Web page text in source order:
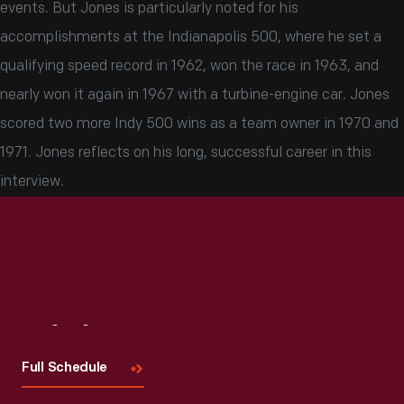
events. But Jones is particularly noted for his
accomplishments at the Indianapolis 500, where he set a
qualifying speed record in 1962, won the race in 1963, and
nearly won it again in 1967 with a turbine-engine car. Jones
scored two more Indy 500 wins as a team owner in 1970 and
1971. Jones reflects on his long, successful career in this
interview.
Full Schedule